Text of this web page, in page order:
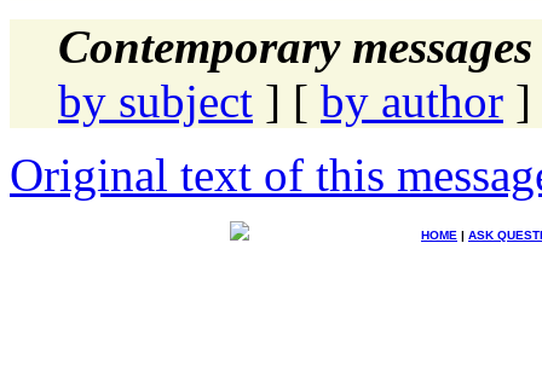
Contemporary
by subject ] [ by author ]
Original text of this
HOME | ASK